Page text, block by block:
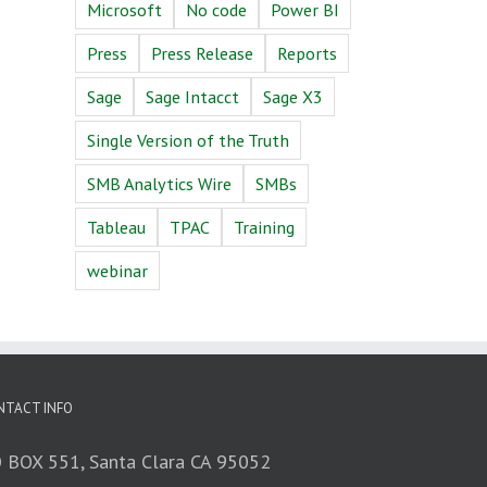
Microsoft
No code
Power BI
Press
Press Release
Reports
Sage
Sage Intacct
Sage X3
Single Version of the Truth
SMB Analytics Wire
SMBs
Tableau
TPAC
Training
webinar
INFO
BOX 551, Santa Clara CA 95052